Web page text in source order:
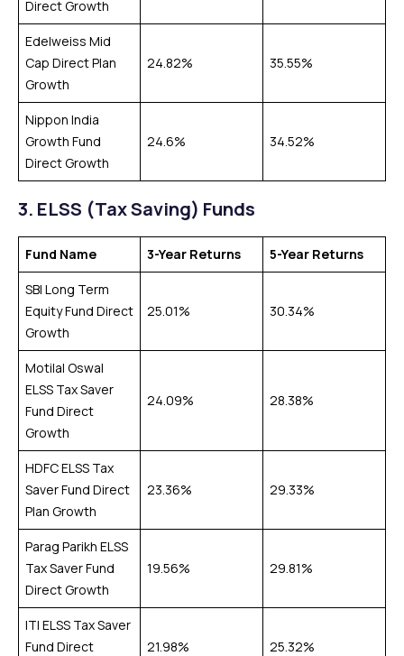
Direct Growth
Edelweiss Mid
Cap Direct Plan
Growth
24.82% 35.55%
Nippon India
Growth Fund
Direct Growth
24.6% 34.52%
3. ELSS (Tax Saving) Funds
Fund Name 3-Year Returns 5-Year Returns
SBI Long Term
Equity Fund Direct
Growth
25.01% 30.34%
Motilal Oswal
ELSS Tax Saver
Fund Direct
Growth
24.09% 28.38%
HDFC ELSS Tax
Saver Fund Direct
Plan Growth
23.36% 29.33%
Parag Parikh ELSS
Tax Saver Fund
Direct Growth
19.56% 29.81%
ITI ELSS Tax Saver
Fund Direct
21.98% 25.32%